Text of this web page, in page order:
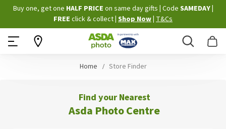
Skip
to
Content
Buy one, get one HALF PRICE on same day gifts Code SAMEDAY
FREE click & collect Shop Now T&Cs
Search
Home Store Finder
Find your Nearest
Asda Photo Centre